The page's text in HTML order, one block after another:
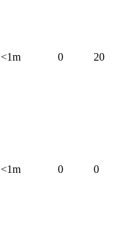
<1m 0 20
<1m 0 0